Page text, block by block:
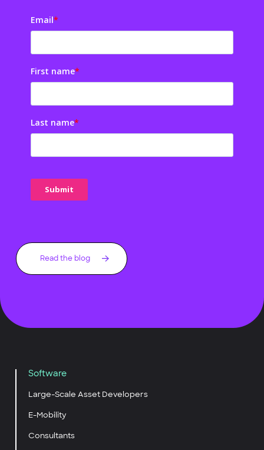
Email*
First name*
Last name*
Read the blog
Software
Large-Scale Asset Developers
E-Mobility
Consultants